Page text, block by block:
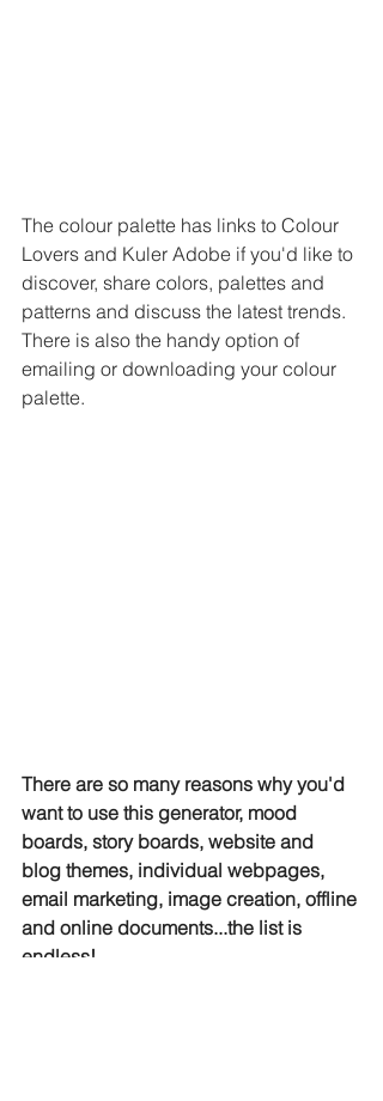
The colour palette has links to Colour
Lovers and Kuler Adobe if you'd like to
discover, share colors, palettes and
patterns and discuss the latest trends.
There is also the handy option of
emailing or downloading your colour
palette.
There are so many reasons why you'd
want to use this generator, mood
boards, story boards, website and
blog themes, individual webpages,
email marketing, image creation, offline
and online documents...the list is
endless!